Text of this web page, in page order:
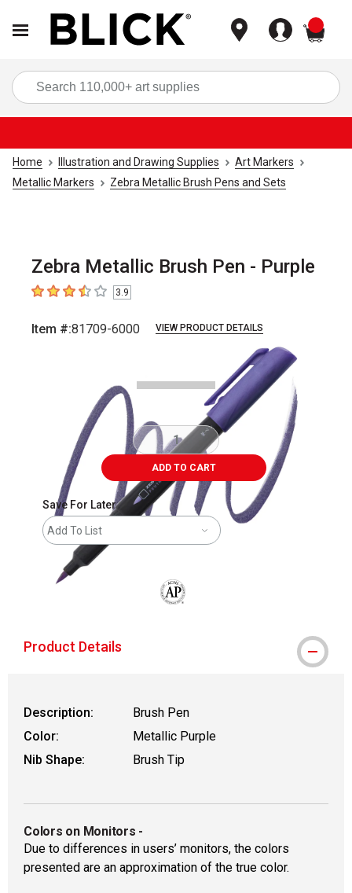
Home Illustration and Drawing Supplies
Art Markers
Metallic Markers
Zebra Metallic Brush Pens and Sets
Zebra Metallic Brush Pen - Purple
3.9 out of 5 stars
3.9
Item #:81709-6000 VIEW PRODUCT DETAILS
ADD TO CART
Save For Later
Add To List
Product Details
Description:
Brush Pen
Color:
Metallic Purple
Nib Shape:
Brush Tip
Colors on Monitors -
Due to differences in users’ monitors, the colors
presented are an approximation of the true color.